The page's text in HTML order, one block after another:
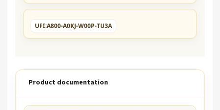
UFI:A800-A0KJ-W00P-TU3A
Product documentation